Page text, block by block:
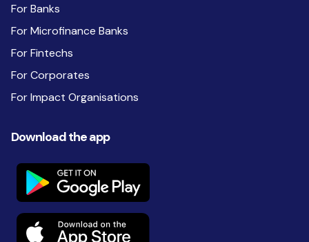
For Banks
For Microfinance Banks
For Fintechs
For Corporates
For Impact Organisations
Download the app